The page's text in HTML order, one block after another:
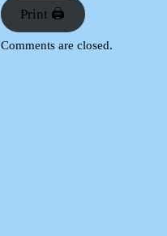
Print 🖨
Comments are closed.